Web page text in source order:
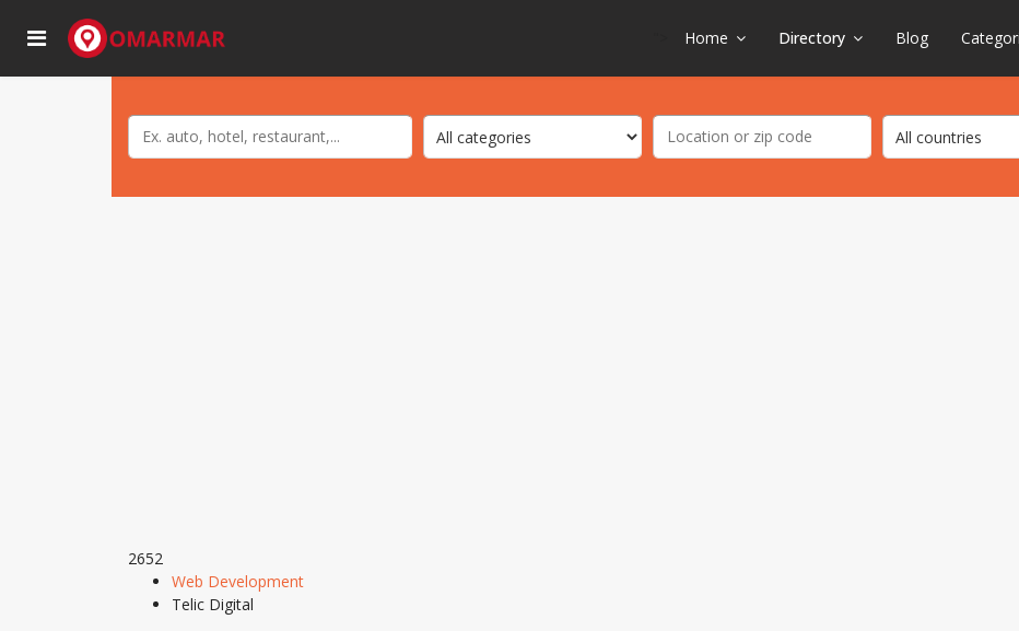
Home Directory Blog
2652
Web Development
Telic Digital